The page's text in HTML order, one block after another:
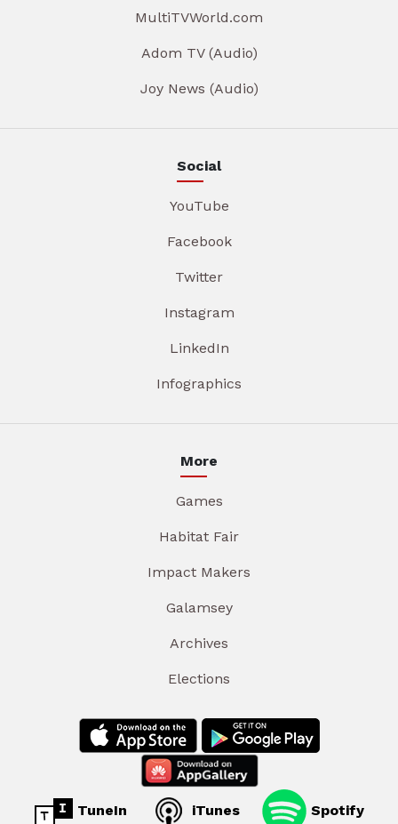
MultiTVWorld.com
Adom TV (Audio)
Joy News (Audio)
Social
YouTube
Facebook
Twitter
Instagram
LinkedIn
Infographics
More
Games
Habitat Fair
Impact Makers
Galamsey
Archives
Elections
TuneIn iTunes Spotify